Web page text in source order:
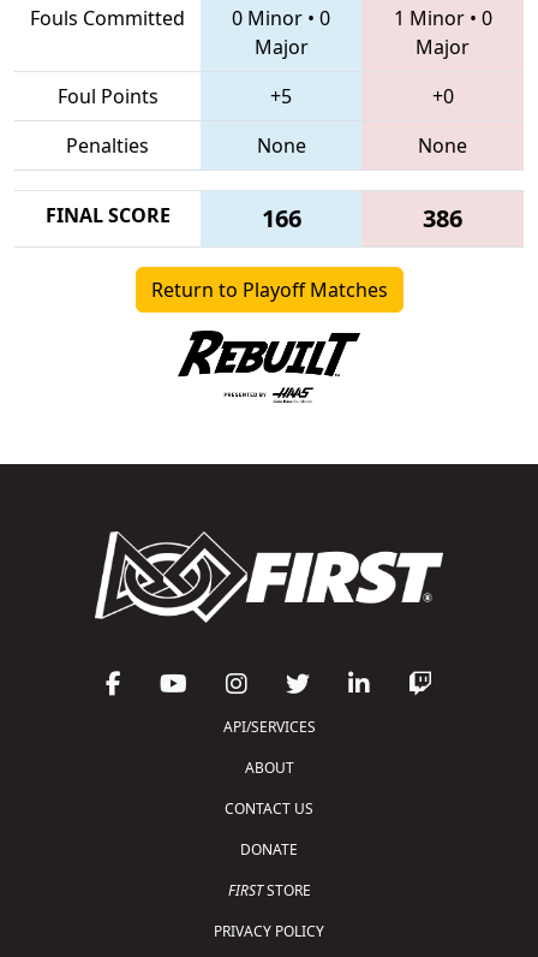
Fouls Committed 0 Minor • 0
Major
1 Minor• 0
Major
Foul Points
+5
+0
Penalties
None None
FINAL SCORE 166 386
Return to Playoff Matches
API/SERVICES
ABOUT
CONTACT US
DONATE
FIRSTSTORE
PRIVACY POLICY